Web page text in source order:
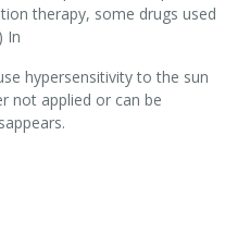
therapy, some drugs used
In
hypersensitivity to the sun
not applied or can be